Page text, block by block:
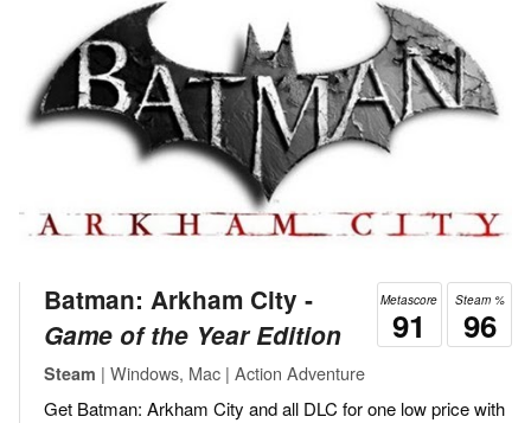
Steam %
96
Metascore
91
Batman: Arkham City ‐
Game of the Year Edition
Steam | Windows, Mac | Action Adventure
Get Batman: Arkham City and all DLC for one low price with